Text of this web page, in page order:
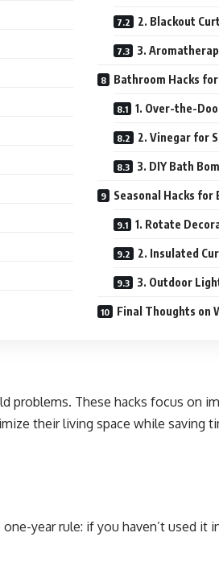
2. Blackout
3.
Bathroom Hacks
1. Over-the-
2. Vinegar for
3. DIY Bath
Seasonal Hacks for
1. Rotate
2. Insulated
3. Outdoor
Final Thoughts on
These hacks focus on
their living space while saving
year rule: if you haven’t used